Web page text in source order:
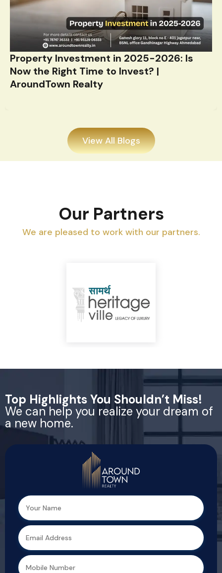
Property Investment in 2025-2026: Is
Now the Right Time to Invest? |
AroundTown Realty
View All Blogs
Our Partners
We are pleased to work with our partners.
Top Highlights You Shouldn’t Miss!
We can help you realize your dream of
a new home.